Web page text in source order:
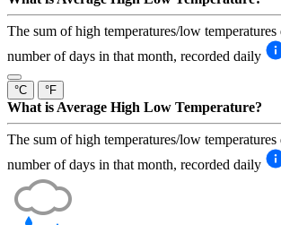
The sum of high temperatures/low
number of days in that month, recorded daily
°C °F
What is Average High Low Temperature?
The sum of high temperatures/low
number of days in that month, recorded daily